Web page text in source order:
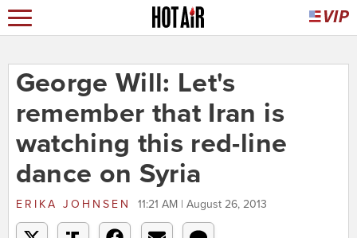
George Will: Let's
remember that Iran is
watching this red-line
dance on Syria
ERIKA JOHNSEN 11:21 AM | August 26, 2013